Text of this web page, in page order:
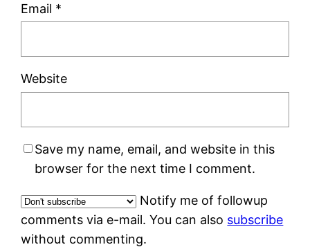
Email *
Website
Save my name, email, and website in this
browser for the next time I comment.
Notify me of followup
comments via e-mail. You can also subscribe
without commenting.